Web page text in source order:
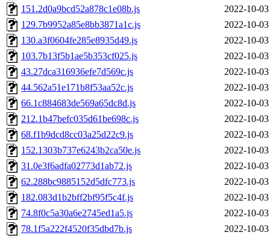
151.2d0a9bcd52a878c1e08b.js
2022-10-
129.7b9952a85e8bb3871a1c.js
2022-10-
130.a3f0604fe285e8935d49.js
2022-10-
103.7b13f5b1ae5b353cf025.js
2022-10-
43.27dca316936efe7d569c.js
2022-10-
44.562a51e171b8f53aa52c.js
2022-10-
66.1c884683de569a65dc8d.js
2022-10-
212.1b47befc035d61be698c.js
2022-10-
68.f1b9dcd8cc03a25d22c9.js
2022-10-
152.1303b737e6243b2ca50e.js
2022-10-
31.0e3f6adfa02773d1ab72.js
2022-10-
62.288bc9885152d5dfc773.js
2022-10-
182.083d1b2bff2bf95f5c4f.js
2022-10-
74.8f0c5a30a6e2745ed1a5.js
2022-10-
78.1f5a222f4520f35dbd7b.js
2022-10-